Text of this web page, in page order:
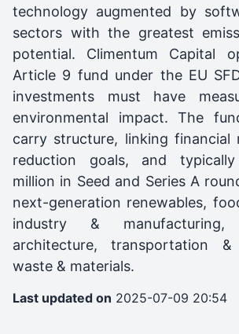
technology augmented by
sectors with the greatest
potential. Climentum Capital
Article 9 fund under the EU
investments must have
environmental impact. The
carry structure, linking financial
reduction goals, and
million in Seed and Series A
next-generation renewables,
industry &
architecture, transportation
waste & materials.
Last updated on 2025-07-09 20:54